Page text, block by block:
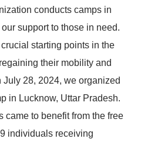
conducts camps in
support to those in need.
starting points in the
their mobility and
28, 2024, we organized
in Lucknow, Uttar Pradesh.
came to benefit from the free
individuals receiving